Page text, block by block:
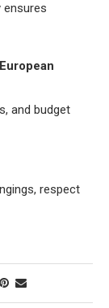
ensures
and budget
respect